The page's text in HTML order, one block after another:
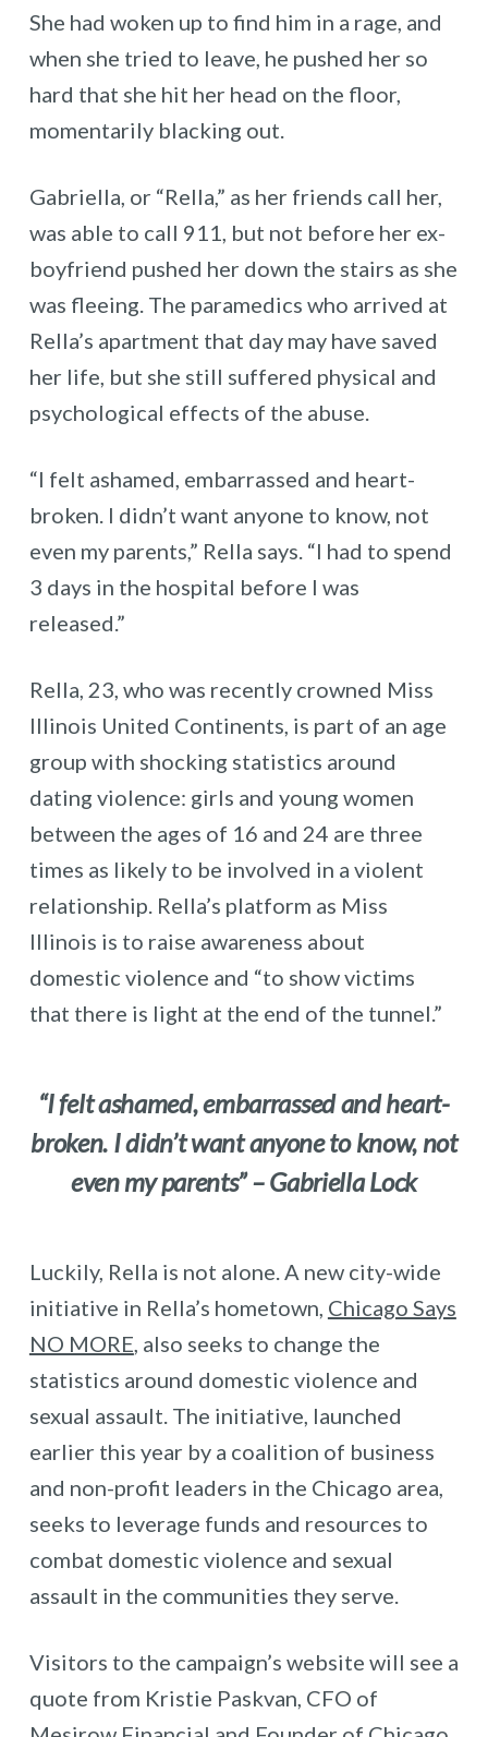
She had woken up to find him in a rage, and
when she tried to leave, he pushed her so
hard that she hit her head on the floor,
momentarily blacking out.
Gabriella, or “Rella,” as her friends call her,
was able to call 911, but not before her ex-
boyfriend pushed her down the stairs as she
was fleeing. The paramedics who arrived at
Rella’s apartment that day may have saved
her life, but she still suffered physical and
psychological effects of the abuse.
“I felt ashamed, embarrassed and heart-
broken. I didn’t want anyone to know, not
even my parents,” Rella says. “I had to spend
3 days in the hospital before I was
released.”
Rella, 23, who was recently crowned Miss
Illinois United Continents, is part of an age
group with shocking statistics around
dating violence: girls and young women
between the ages of 16 and 24 are three
times as likely to be involved in a violent
relationship. Rella’s platform as Miss
Illinois is to raise awareness about
domestic violence and “to show victims
that there is light at the end of the tunnel.”
“I felt ashamed, embarrassed and heart-
broken. I didn’t want anyone to know, not
even my parents” – Gabriella Lock
Luckily, Rella is not alone. A new city-wide
initiative in Rella’s hometown, Chicago Says
NO MORE , also seeks to change the
statistics around domestic violence and
sexual assault. The initiative, launched
earlier this year by a coalition of business
and non-profit leaders in the Chicago area,
seeks to leverage funds and resources to
combat domestic violence and sexual
assault in the communities they serve.
Visitors to the campaign’s website will see a
quote from Kristie Paskvan, CFO of